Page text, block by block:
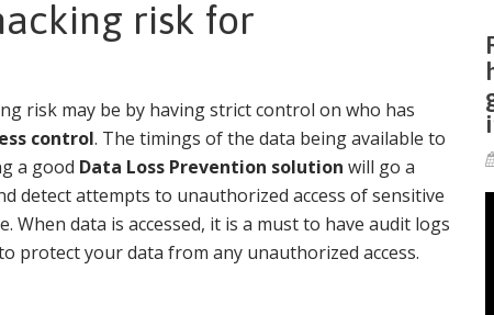
risk for
risk may be by having strict control on who has
control. The timings of the data being available to
a good Data Loss Prevention solution will go a
detect attempts to unauthorized access of sensitive
data is accessed, it is a must to have audit logs
protect your data from any unauthorized access.